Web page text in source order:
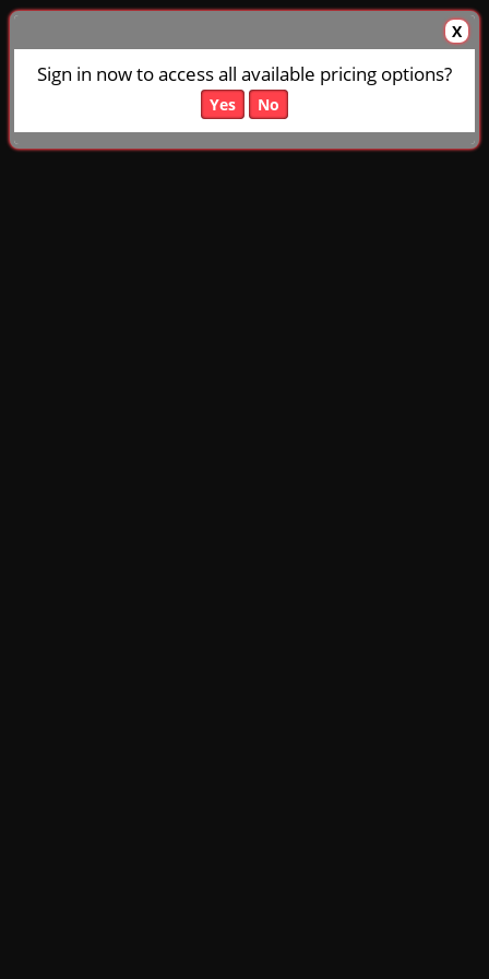
X
Sign in now to access all available pricing options?
Yes No